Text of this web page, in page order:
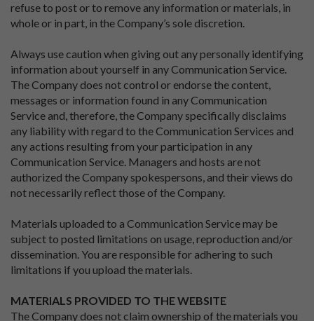
refuse to post or to remove any information or materials, in
whole or in part, in the Company’s sole discretion.
Always use caution when giving out any personally identifying
information about yourself in any Communication Service.
The Company does not control or endorse the content,
messages or information found in any Communication
Service and, therefore, the Company specifically disclaims
any liability with regard to the Communication Services and
any actions resulting from your participation in any
Communication Service. Managers and hosts are not
authorized the Company spokespersons, and their views do
not necessarily reflect those of the Company.
Materials uploaded to a Communication Service may be
subject to posted limitations on usage, reproduction and/or
dissemination. You are responsible for adhering to such
limitations if you upload the materials.
MATERIALS PROVIDED TO THE WEBSITE
The Company does not claim ownership of the materials you